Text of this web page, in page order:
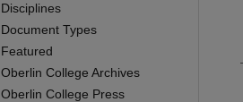
Disciplines
Document Types
Featured
Oberlin College Archives
Oberlin College Press